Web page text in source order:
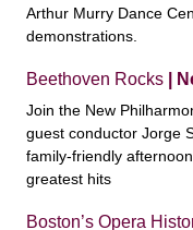
Arthur Murry Dance
demonstrations.
Beethoven Rocks |
Join the New
guest conductor Jorge
family-friendly
greatest hits
Boston’s Opera